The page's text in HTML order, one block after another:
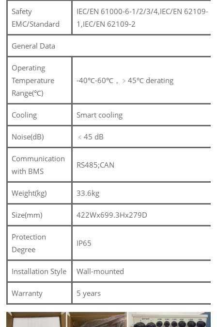
Safety
EMC/Standard
IEC/EN 61000-6-1/2/3/4,IEC/EN 62109-
1,IEC/EN 62109-2
General Data
Operating
Temperature
Range(℃)
-40℃-60℃，﹥45℃ derating
Cooling Smart cooling
Noise(dB) ﹤45 dB
Communication
with BMS
RS485;CAN
Weight(kg) 33.6kg
Size(mm) 422Wx699.3Hx279D
Protection
Degree
IP65
Installation Style Wall-mounted
Warranty 5 years